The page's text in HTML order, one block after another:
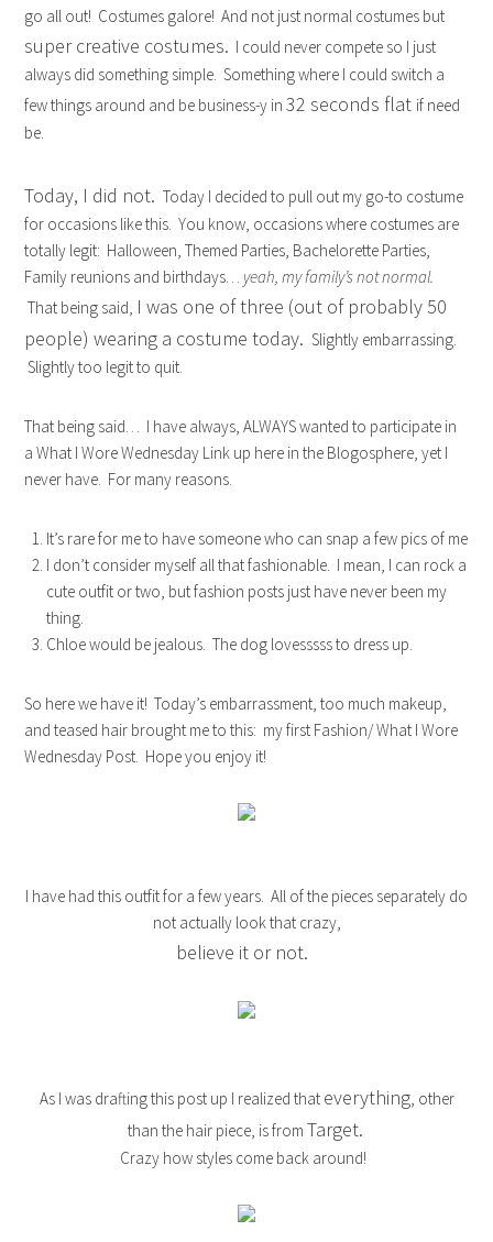
go all out! Costumes galore! And not just normal costumes but
super creative costumes. I could never compete so I just
always did something simple. Something where I could switch a
few things around and be business-y in32 seconds flat if need
be.
Today, I did not. Today I decided to pull out my go-to costume
for occasions like this. You know, occasions where costumes are
totally legit: Halloween, Themed Parties, Bachelorette Parties,
Family reunions and birthdays… yeah, my family’s not normal.
That being said, I was one of three (out of probably 50
people) wearing a costume today. Slightly embarrassing.
Slightly too legit to quit.
That being said… I have always, ALWAYS wanted to participate in
a What I Wore Wednesday Link up here in the Blogosphere, yet I
never have. For many reasons.
It’s rare for me to have someone who can snap a few pics of me
I don’t consider myself all that fashionable. I mean, I can rock a
cute outfit or two, but fashion posts just have never been my
thing.
Chloe would be jealous. The dog lovesssss to dress up.
So here we have it! Today’s embarrassment, too much makeup,
and teased hair brought me to this: my first Fashion/ What I Wore
Wednesday Post. Hope you enjoy it!
I have had this outfit for a few years. All of the pieces separately do
not actually look that crazy,
believe it or not.
As I was drafting this post up I realized that everything, other
than the hair piece, is from Target.
Crazy how styles come back around!